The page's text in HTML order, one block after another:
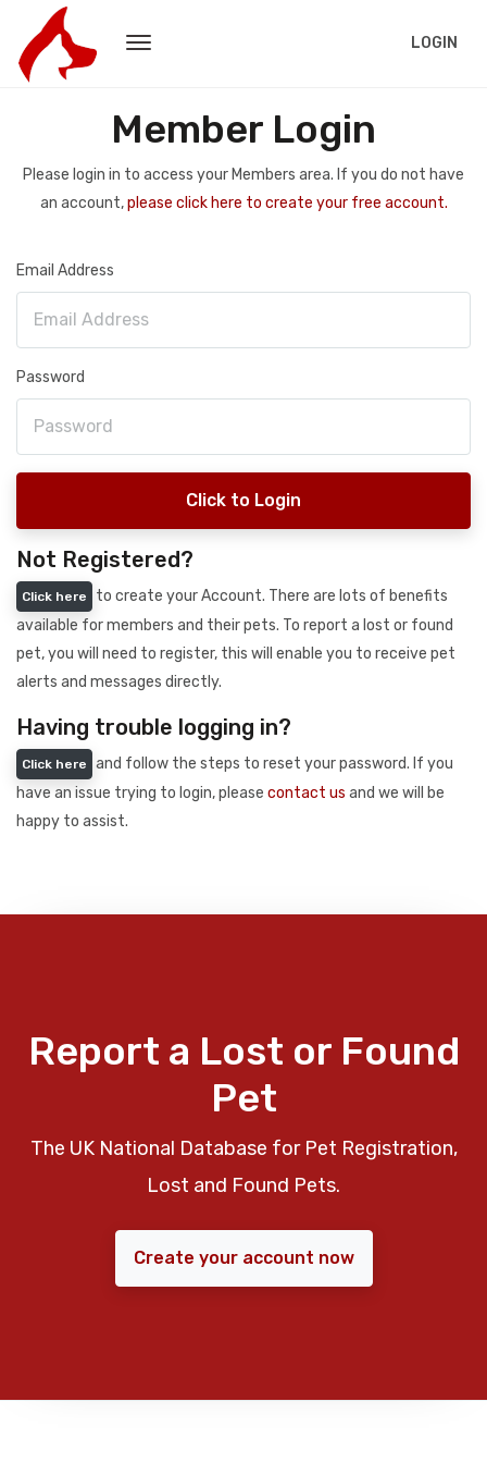
LOGIN
Member Login
Please login in to access your Members area. If you do not have
an account,please click here to create your free account.
Email Address
Password
Click to Login
Not Registered?
Click here
to create your Account. There are lots of benefits
available for members and their pets. To report a lost or found
pet, you will need to register, this will enable you to receive pet
alerts and messages directly.
Having trouble logging in?
Click here
and follow the steps to reset your password. If you
have an issue trying to login, please contact us and we will be
happy to assist.
Report a Lost or Found
Pet
The UK National Database for Pet Registration,
Lost and Found Pets.
Create your account now